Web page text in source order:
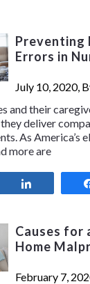
Preventing
Errors in
July 10, 2020,
and their
deliver
As America’s
more are
Causes for
Home
February 7,